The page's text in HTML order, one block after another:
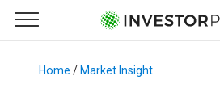
Primary Menu
☰
Menu
Home / Market Insight